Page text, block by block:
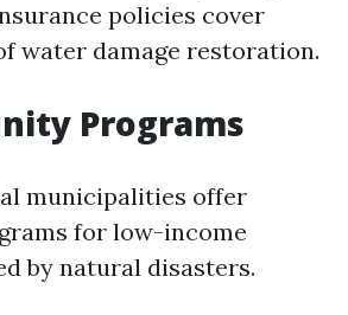
policies cover
water damage restoration.
Programs
municipalities offer
for low-income
by natural disasters.